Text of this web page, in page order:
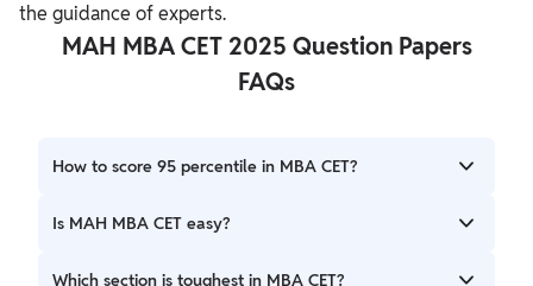
the guidance of experts.
MAH MBA CET 2025 Question Papers
FAQs
How to score 95 percentile in MBA CET?
To score 95 percentile in the MAH MBA CET exam,
comprehensively cover the syllabus topics. Additionally,
Is MAH MBA CET easy?
MAH MBA CET is moderately challenging in terms of
Which section is toughest in MBA CET?